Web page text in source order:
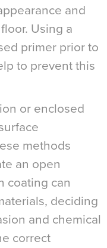
and
Using a
primer prior to
to prevent this
or enclosed
methods
an open
coating can
deciding
and chemical
correct